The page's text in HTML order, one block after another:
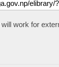
work for